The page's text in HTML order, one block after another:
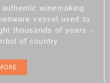
winemaking
vessel used to
thousands of years -
of country